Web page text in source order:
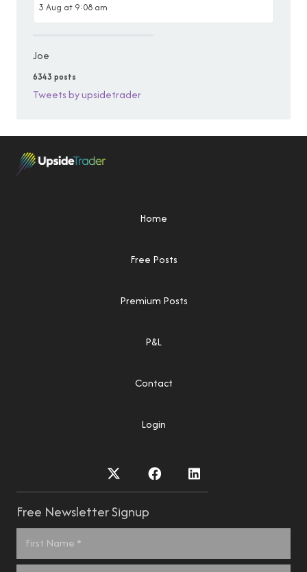
3 Aug at 9:08 am
Joe
6343 posts
Tweets by upsidetrader
Home
Free Posts
Premium Posts
P&L
Contact
Login
Free Newsletter Signup
Name
*